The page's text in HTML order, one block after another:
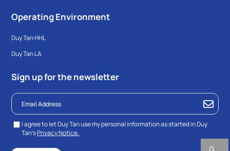
Operating Environment
Duy Tan HHL
Duy Tan LA
Sign up for the newsletter
I agree to let Duy Tan use my personal information as started in Duy
Tan’sPrivacy Notice.